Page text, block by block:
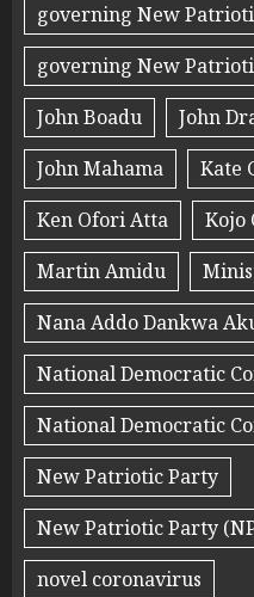
governing New
governing New
John Boadu
John
John Mahama
Kate
Ken Ofori Atta
Kojo
Martin Amidu
Nana Addo Dankwa
National Democratic
National Democratic
New Patriotic Party
New Patriotic Party
novel coronavirus